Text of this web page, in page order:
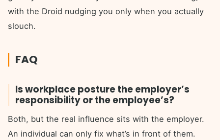
with the Droid nudging you only when you actually
slouch.
FAQ
Is workplace posture the employer’s
responsibility or the employee’s?
Both, but the real influence sits with the employer.
An individual can only fix what’s in front of them.